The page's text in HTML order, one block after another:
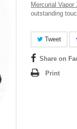
Mercurial Vapor
outstanding
Tweet
Share on
Print